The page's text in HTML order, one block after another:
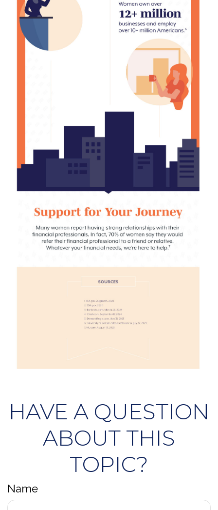
HAVE A QUESTION
ABOUT THIS
TOPIC?
Name